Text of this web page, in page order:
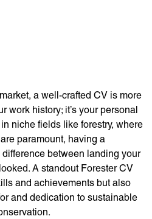
a well-crafted CV is more
work history; it’s your personal
niche fields like forestry, where
paramount, having a
between landing your
A standout Forester CV
and achievements but also
and dedication to sustainable